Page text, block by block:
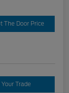
The Door Price
Your Trade